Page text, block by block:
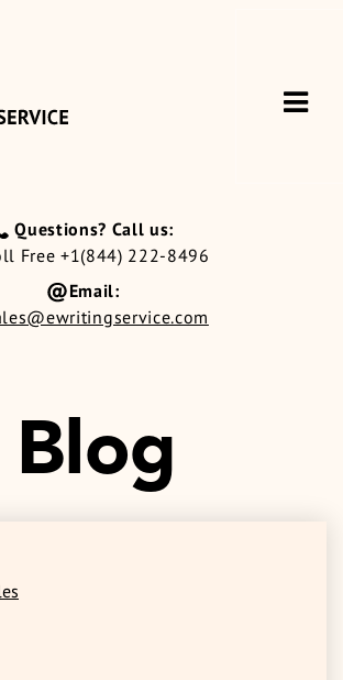
Questions? Call us:
Free +1(844) 222-8496
Email:
Blog